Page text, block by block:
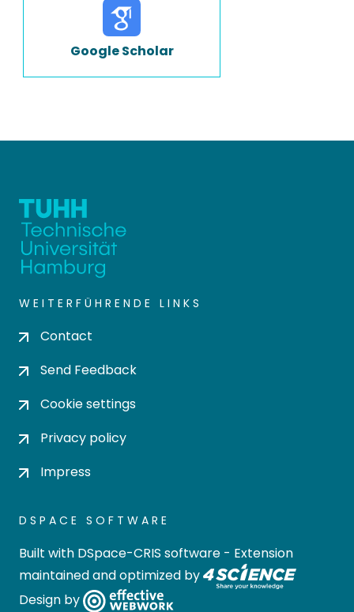
Google Scholar
WEITERFÜHRENDE LINKS
Contact
Send Feedback
Cookie settings
Privacy policy
Impress
DSPACE SOFTWARE
Built with DSpace-CRIS software - Extension
maintained and optimized by
Design by